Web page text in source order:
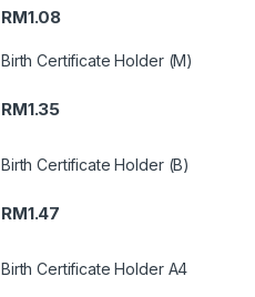
RM1.08
Birth Certificate Holder (M)
RM1.35
Birth Certificate Holder (B)
RM1.47
Birth Certificate Holder A4